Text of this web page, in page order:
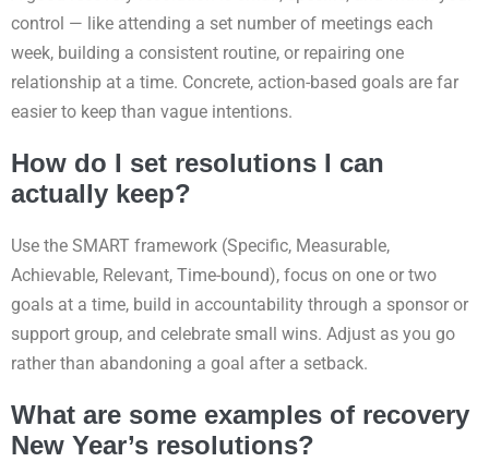
control — like attending a set number of meetings each
week, building a consistent routine, or repairing one
relationship at a time. Concrete, action-based goals are far
easier to keep than vague intentions.
How do I set resolutions I can
actually keep?
Use the SMART framework (Specific, Measurable,
Achievable, Relevant, Time-bound), focus on one or two
goals at a time, build in accountability through a sponsor or
support group, and celebrate small wins. Adjust as you go
rather than abandoning a goal after a setback.
What are some examples of recovery
New Year’s resolutions?